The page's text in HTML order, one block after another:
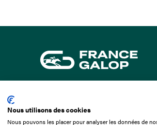
+33 1 49 10 20 29
Nous utilisons des cookies
Nous pouvons les placer pour analyser les données de